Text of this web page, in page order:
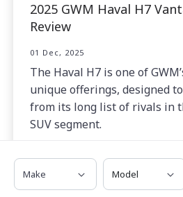
2025 GWM Haval H7
Review
01 Dec, 2025
The Haval H7 is one of
unique offerings, designed
from its long list of rivals in
SUV segment.
Make Model